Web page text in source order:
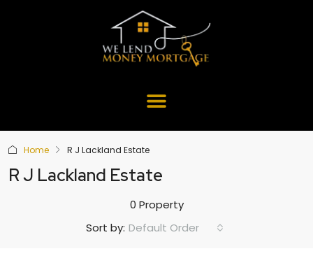
Home R J Lackland Estate
R J Lackland Estate
0 Property
Sort by: Default Order